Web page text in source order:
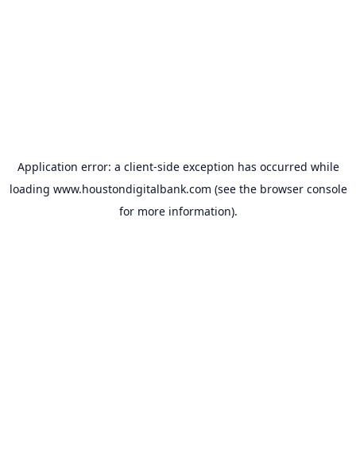
Application error: a client-side exception has occurred while
loading www.houstondigitalbank.com (see the browser console
for more information).